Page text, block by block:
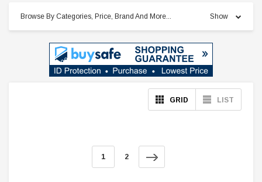
Browse By Categories, Price, Brand And More... Show
GRID LIST
1 2